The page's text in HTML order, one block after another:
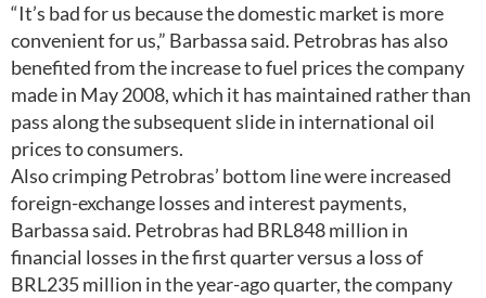
“It’s bad for us because the domestic market is more
convenient for us,” Barbassa said. Petrobras has also
benefited from the increase to fuel prices the company
made in May 2008, which it has maintained rather than
pass along the subsequent slide in international oil
prices to consumers.
Also crimping Petrobras’ bottom line were increased
foreign-exchange losses and interest payments,
Barbassa said. Petrobras had BRL848 million in
financial losses in the first quarter versus a loss of
BRL235 million in the year-ago quarter, the company